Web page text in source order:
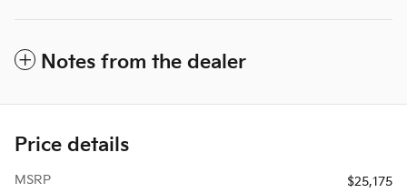
Notes from the dealer
Price details
MSRP $25,175